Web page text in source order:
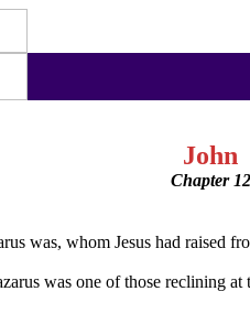
John
Chapter 12
was, whom Jesus had raised
was one of those reclining at